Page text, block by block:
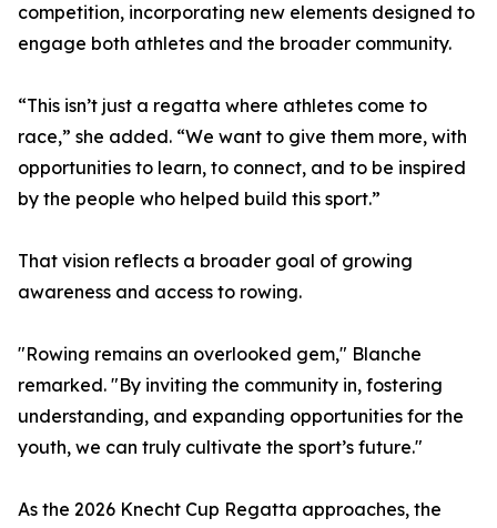
competition, incorporating new elements designed to
engage both athletes and the broader community.
“This isn’t just a regatta where athletes come to
race,” she added. “We want to give them more, with
opportunities to learn, to connect, and to be inspired
by the people who helped build this sport.”
That vision reflects a broader goal of growing
awareness and access to rowing.
"Rowing remains an overlooked gem," Blanche
remarked. "By inviting the community in, fostering
understanding, and expanding opportunities for the
youth, we can truly cultivate the sport’s future."
As the 2026 Knecht Cup Regatta approaches, the